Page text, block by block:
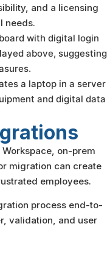
and a licensing
needs.
on-prem
migration can create
employees.
process end-to-
validation, and user